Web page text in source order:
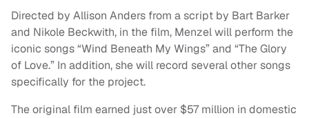
Directed by Allison Anders from a script by Bart Barker
and Nikole Beckwith, in the film, Menzel will perform the
iconic songs “Wind Beneath My Wings” and “The Glory
of Love.” In addition, she will record several other songs
specifically for the project.
The original film earned just over $57 million in domestic